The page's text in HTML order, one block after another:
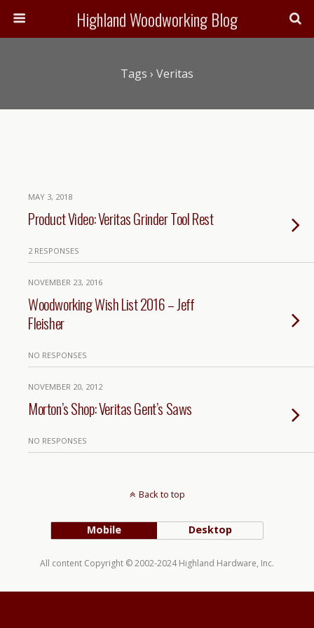
Highland Woodworking Blog
Tags › Veritas
MAY 3, 2018
Product Video: Veritas Grinder Tool Rest
2 RESPONSES
NOVEMBER 23, 2016
Woodworking Wish List 2016 – Jeff
Fleisher
NO RESPONSES
NOVEMBER 20, 2012
Morton’s Shop: Veritas Gent’s Saws
NO RESPONSES
Back to top
Mobile Desktop
All content Copyright © 2002-2024 Highland Hardware, Inc.